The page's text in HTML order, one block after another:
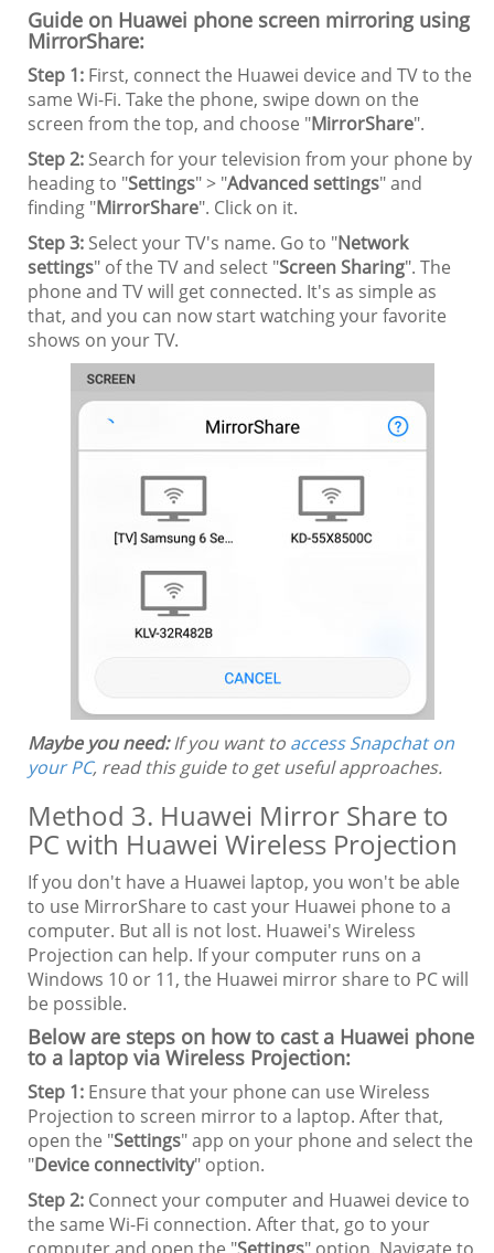
Guide on Huawei phone screen mirroring using
MirrorShare:
Step 1: First, connect the Huawei device and TV to the
same Wi-Fi. Take the phone, swipe down on the
screen from the top, and choose "MirrorShare".
Step 2: Search for your television from your phone by
heading to "Settings" > "Advanced settings" and
finding "MirrorShare". Click on it.
Step 3: Select your TV's name. Go to "Network
settings" of the TV and select "Screen Sharing". The
phone and TV will get connected. It's as simple as
that, and you can now start watching your favorite
shows on your TV.
Maybe you need:If you want to access Snapchat on
your PC, read this guide to get useful approaches.
Method 3. Huawei Mirror Share to
PC with Huawei Wireless Projection
If you don't have a Huawei laptop, you won't be able
to use MirrorShare to cast your Huawei phone to a
computer. But all is not lost. Huawei's Wireless
Projection can help. If your computer runs on a
Windows 10 or 11, the Huawei mirror share to PC will
be possible.
Below are steps on how to cast a Huawei phone
to a laptop via Wireless Projection:
Step 1: Ensure that your phone can use Wireless
Projection to screen mirror to a laptop. After that,
open the "Settings" app on your phone and select the
"Device connectivity" option.
Step 2: Connect your computer and Huawei device to
the same Wi-Fi connection. After that, go to your